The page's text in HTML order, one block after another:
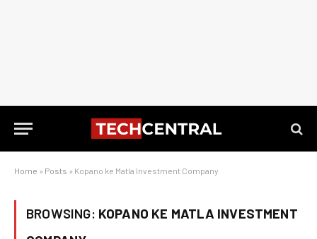
Home » Posts » Kopano ke Matla Investment Company
BROWSING: KOPANO KE MATLA INVESTMENT